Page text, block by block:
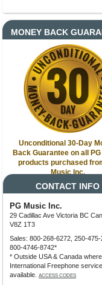
MONEY BACK
Unconditional 30-Day
Back Guarantee on all
products purchased
Music Inc.
CONTACT INFO
PG Music Inc.
29 Cadillac Ave Victoria BC
V8Z 1T3
Sales: 800-268-6272, 250-475-
800-4746-8742*
* Outside USA & Canada where
International Freephone
available.
ACCESS CODES